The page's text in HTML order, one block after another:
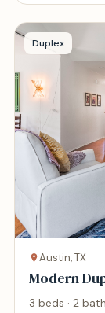
Duplex
Austin, TX
Modern
3 beds · 2